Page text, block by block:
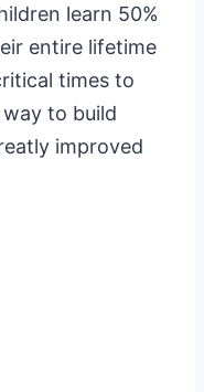
learn 50%
entire lifetime
times to
to build
improved